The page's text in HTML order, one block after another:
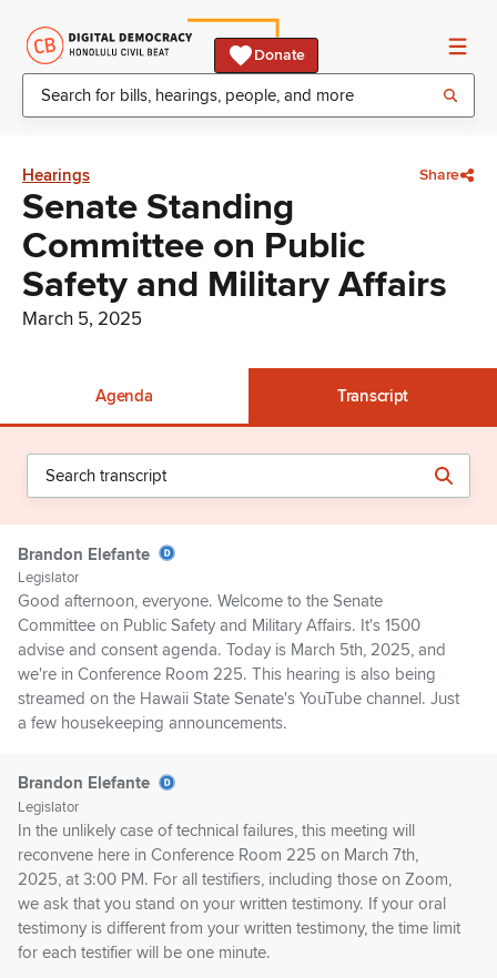
Donate
Hearings Share
Senate Standing
Committee on Public
Safety and Military Affairs
March 5, 2025
Agenda Transcript
Brandon Elefante
Legislator
Good afternoon, everyone. Welcome to the Senate
Committee on Public Safety and Military Affairs. It's 1500
advise and consent agenda. Today is March 5th, 2025, and
we're in Conference Room 225. This hearing is also being
streamed on the Hawaii State Senate's YouTube channel. Just
a few housekeeping announcements.
Brandon Elefante
Legislator
In the unlikely case of technical failures, this meeting will
reconvene here in Conference Room 225 on March 7th,
2025, at 3:00 PM. For all testifiers, including those on Zoom,
we ask that you stand on your written testimony. If your oral
testimony is different from your written testimony, the time limit
for each testifier will be one minute.